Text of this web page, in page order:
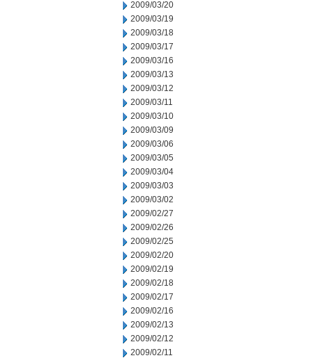
2009/03/20
2009/03/19
2009/03/18
2009/03/17
2009/03/16
2009/03/13
2009/03/12
2009/03/11
2009/03/10
2009/03/09
2009/03/06
2009/03/05
2009/03/04
2009/03/03
2009/03/02
2009/02/27
2009/02/26
2009/02/25
2009/02/20
2009/02/19
2009/02/18
2009/02/17
2009/02/16
2009/02/13
2009/02/12
2009/02/11